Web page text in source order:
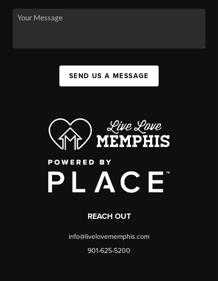
SEND US A MESSAGE
REACH OUT
info@livelovememphis.com
901-625-5200